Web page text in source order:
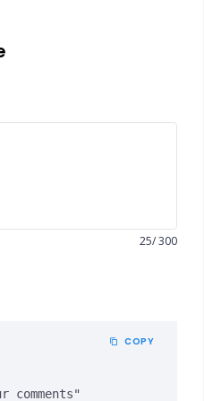
25/ 300
COPY